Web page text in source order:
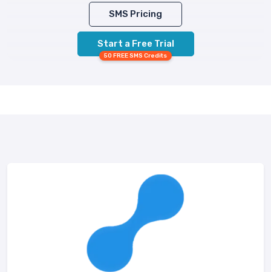
SMS Pricing
Start a Free Trial
50 FREE SMS Credits